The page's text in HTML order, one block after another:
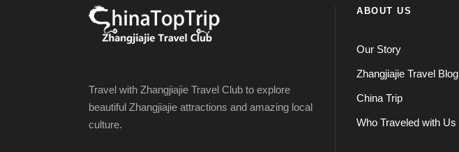
Travel with Zhangjiajie Travel Club to explore
beautiful Zhangjiajie attractions and amazing local
culture.
ABOUT US
Our Story
Zhangjiajie Travel Blog
China Trip
Who Traveled with Us